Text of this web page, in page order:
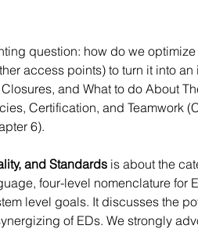
question: how do we
access points) to turn it into
and What to do About
Certification, and Teamwork
6).
and Standards is about the
four-level nomenclature
level goals. It discusses the
of EDs. We strongly